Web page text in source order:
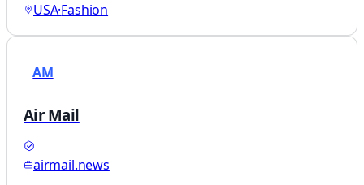
USA·Fashion
AM
Air Mail
airmail.news